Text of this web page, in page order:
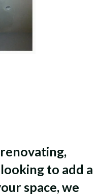
to add a
space, we